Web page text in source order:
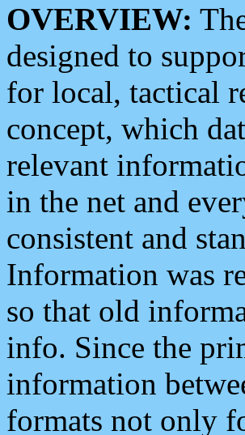
OVERVIEW:
designed to
for local, tactical
concept, which
relevant
in the net and
consistent and
Information was
so that old
info. Since the
information
formats not only